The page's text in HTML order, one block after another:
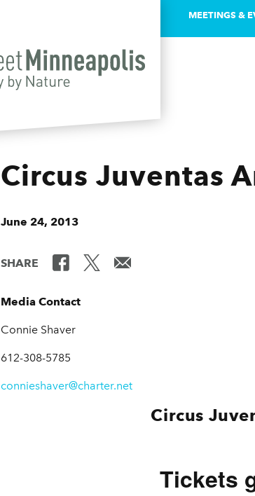
MEETINGS &
Circus Juventas
June 24, 2013
SHARE
Media Contact
Connie Shaver
612-308-5785
connieshaver@charter.net
Circus
Tickets